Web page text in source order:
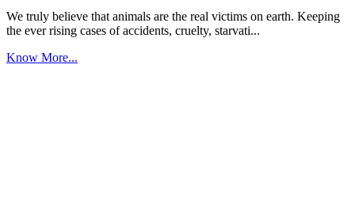
We truly believe that animals are the real victims on earth. Keeping
the ever rising cases of accidents, cruelty, starvati...
Know More...